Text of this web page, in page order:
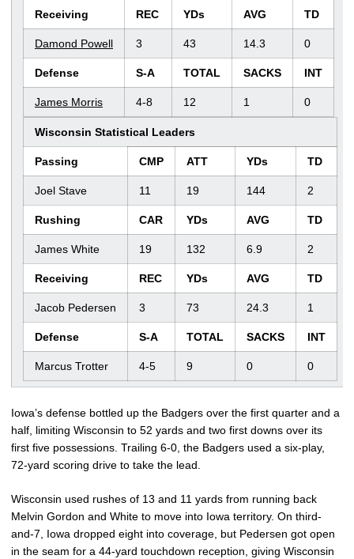
Receiving REC YDs AVG TD
Damond Powell 3 43 14.3 0
Defense S-A TOTAL SACKS INT
James Morris 4-8 12 1 0
Wisconsin Statistical Leaders
Passing CMP ATT YDs TD
Joel Stave 11 19 144 2
Rushing CAR YDs AVG TD
James White 19 132 6.9 2
Receiving REC YDs AVG TD
Jacob Pedersen 3 73 24.3 1
Defense S-A TOTAL SACKS INT
Marcus Trotter 4-5 9 0 0
Iowa’s defense bottled up the Badgers over the first quarter and a
half, limiting Wisconsin to 52 yards and two first downs over its
first five possessions. Trailing 6-0, the Badgers used a six-play,
72-yard scoring drive to take the lead.
Wisconsin used rushes of 13 and 11 yards from running back
Melvin Gordon and White to move into Iowa territory. On third-
and-7, Iowa dropped eight into coverage, but Pedersen got open
in the seam for a 44-yard touchdown reception, giving Wisconsin